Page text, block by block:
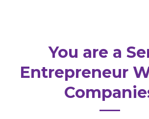
You are a
Entrepreneur